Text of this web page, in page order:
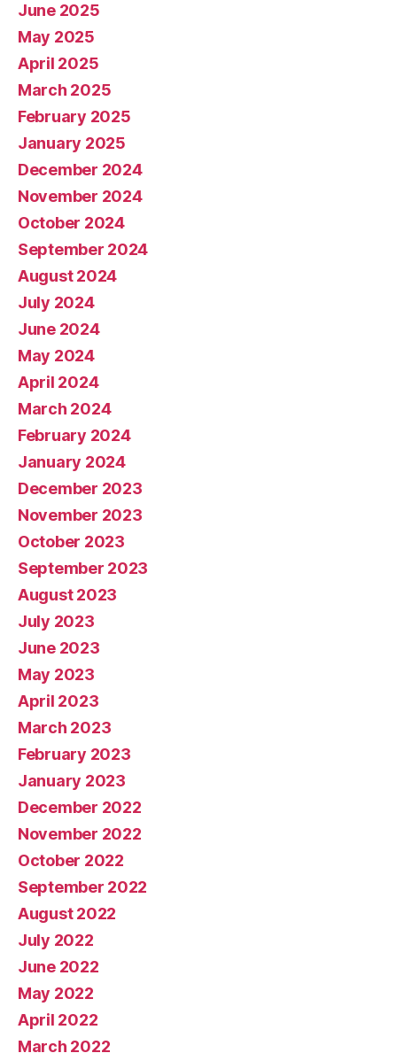
June 2025
May 2025
April 2025
March 2025
February 2025
January 2025
December 2024
November 2024
October 2024
September 2024
August 2024
July 2024
June 2024
May 2024
April 2024
March 2024
February 2024
January 2024
December 2023
November 2023
October 2023
September 2023
August 2023
July 2023
June 2023
May 2023
April 2023
March 2023
February 2023
January 2023
December 2022
November 2022
October 2022
September 2022
August 2022
July 2022
June 2022
May 2022
April 2022
March 2022